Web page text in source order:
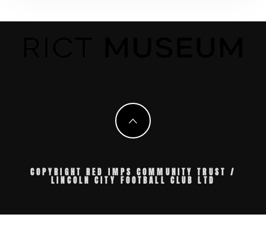
COPYRIGHT RED IMPS COMMUNITY TRUST /
LINCOLN CITY FOOTBALL CLUB LTD